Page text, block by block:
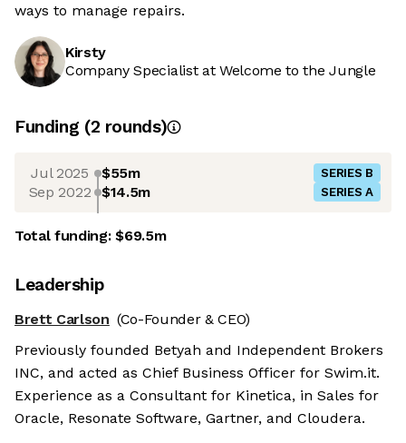
ways to manage repairs.
Kirsty
Company Specialist at Welcome to the Jungle
Funding (2 rounds)
Jul 2025 $55m SERIES B
Sep 2022 $14.5m SERIES A
Total funding:$69.5m
Leadership
Brett Carlson (Co-Founder & CEO)
Previously founded Betyah and Independent Brokers
INC, and acted as Chief Business Officer for Swim.it.
Experience as a Consultant for Kinetica, in Sales for
Oracle, Resonate Software, Gartner, and Cloudera.